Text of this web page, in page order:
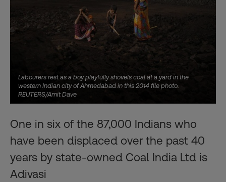
Labourers rest as a boy playfully shovels coal at a yard in the
western Indian city of Ahmedabad in this 2014 file photo.
REUTERS/Amit Dave
One in six of the 87,000 Indians who
have been displaced over the past 40
years by state-owned Coal India Ltd is
Adivasi